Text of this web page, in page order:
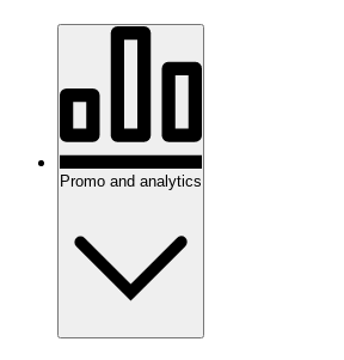
Promo and analytics